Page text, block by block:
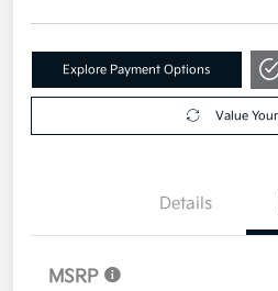
Explore Payment Options